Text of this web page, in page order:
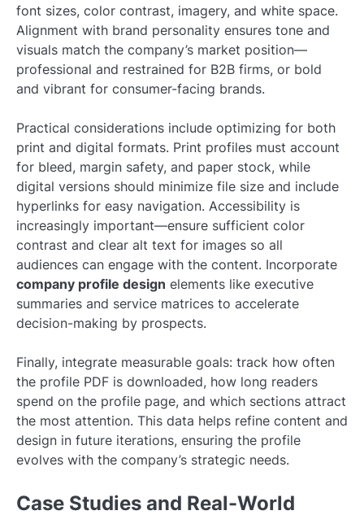
font sizes, color contrast, imagery, and white space.
Alignment with brand personality ensures tone and
visuals match the company’s market position—
professional and restrained for B2B firms, or bold
and vibrant for consumer-facing brands.
Practical considerations include optimizing for both
print and digital formats. Print profiles must account
for bleed, margin safety, and paper stock, while
digital versions should minimize file size and include
hyperlinks for easy navigation. Accessibility is
increasingly important—ensure sufficient color
contrast and clear alt text for images so all
audiences can engage with the content. Incorporate
company profile design elements like executive
summaries and service matrices to accelerate
decision-making by prospects.
Finally, integrate measurable goals: track how often
the profile PDF is downloaded, how long readers
spend on the profile page, and which sections attract
the most attention. This data helps refine content and
design in future iterations, ensuring the profile
evolves with the company’s strategic needs.
Case Studies and Real-World